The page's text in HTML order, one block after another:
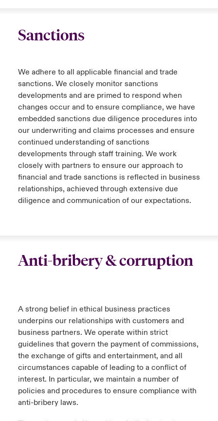
Sanctions
We adhere to all applicable financial and trade
sanctions. We closely monitor sanctions
developments and are primed to respond when
changes occur and to ensure compliance, we have
embedded sanctions due diligence procedures into
our underwriting and claims processes and ensure
continued understanding of sanctions
developments through staff training. We work
closely with partners to ensure our approach to
financial and trade sanctions is reflected in business
relationships, achieved through extensive due
diligence and communication of our expectations.
Anti-bribery & corruption
A strong belief in ethical business practices
underpins our relationships with customers and
business partners. We operate within strict
guidelines that govern the payment of commissions,
the exchange of gifts and entertainment, and all
circumstances capable of leading to a conflict of
interest. In particular, we maintain a number of
policies and procedures to ensure compliance with
anti-bribery laws.